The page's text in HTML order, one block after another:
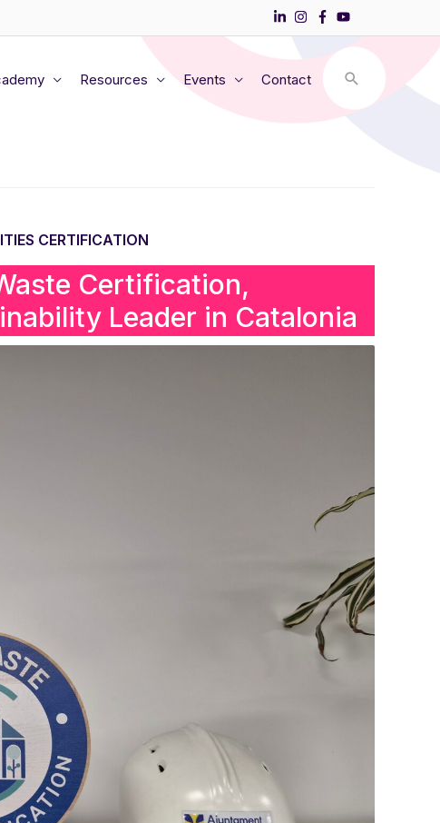
Resources Events Contact
CERTIFICATION
Certification,
Leader in Catalonia